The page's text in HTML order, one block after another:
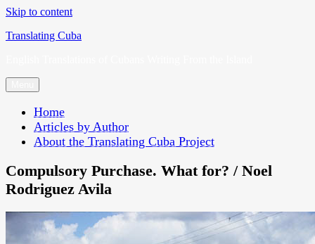
Skip to content
Translating Cuba
Home
Articles by Author
About the Translating Cuba Project
Compulsory Purchase. What for? / Noel
Rodriguez Avila